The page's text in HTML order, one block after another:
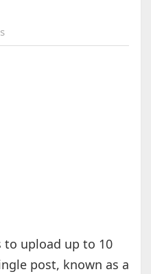
to upload up to 10
post, known as a